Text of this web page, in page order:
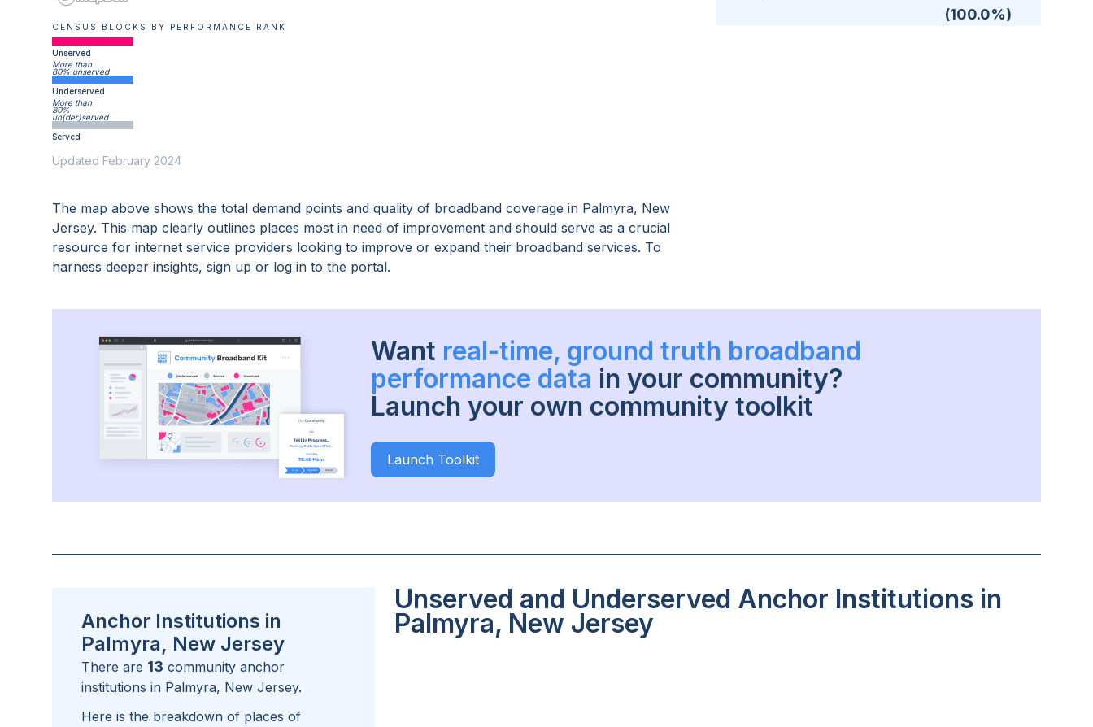
CENSUS BLOCKS BY PERFORMANCE RANK
Unserved
More than
80% unserved
Underserved
More than
80%
un(der)served
Served
Updated February 2024
The map above shows the total demand points and quality of broadband coverage in Palmyra, New
Jersey. This map clearly outlines places most in need of improvement and should serve as a crucial
resource for internet service providers looking to improve or expand their broadband services. To
harness deeper insights, sign up or log in to the portal.
(100.0%)
Want real-time, ground truth broadband
performance data in your community?
Launch your own community toolkit
Launch Toolkit
Unserved and Underserved Anchor Institutions in
Palmyra, New Jersey
Anchor Institutions in
Palmyra, New Jersey
There are 13 community anchor
institutions in Palmyra, New Jersey.
Here is the breakdown of places of